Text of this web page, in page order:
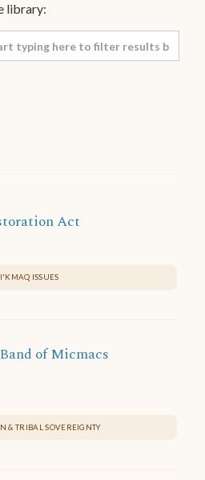
library:
Act
ISSUES
of Micmacs
& TRIBAL SOVEREIGNTY